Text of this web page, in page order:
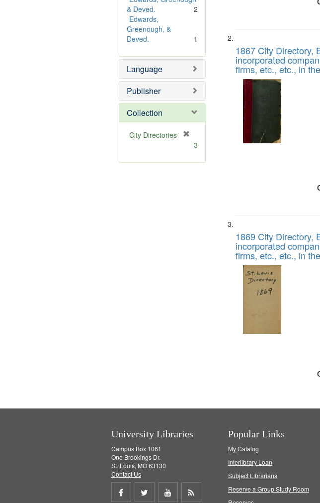
e
]
o
]
& Deved.
2
Edwards,
Greenough, &
Deved.
1
Language
Publisher
Collection
City Directories
m
3
1867 City Directory,
incorporated
firms, etc., etc., in
1869 City Directory,
incorporated
firms, etc., etc., in
University Libraries
Campus Box 1061
One Brookings Dr.
St. Louis, MO 63130
Contact Us
Share Share Share
Popular Links
My Catalog
Interlibrary Loan
Subject Librarians
Reserve a Group Study Room